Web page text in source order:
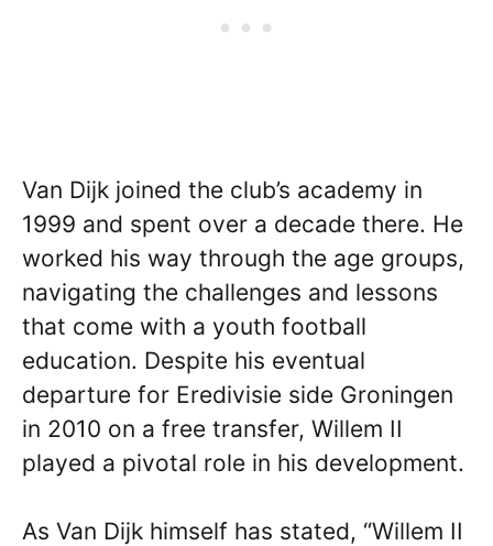
Van Dijk joined the club’s academy in
1999 and spent over a decade there. He
worked his way through the age groups,
navigating the challenges and lessons
that come with a youth football
education. Despite his eventual
departure for Eredivisie side Groningen
in 2010 on a free transfer, Willem II
played a pivotal role in his development.
As Van Dijk himself has stated, “Willem II